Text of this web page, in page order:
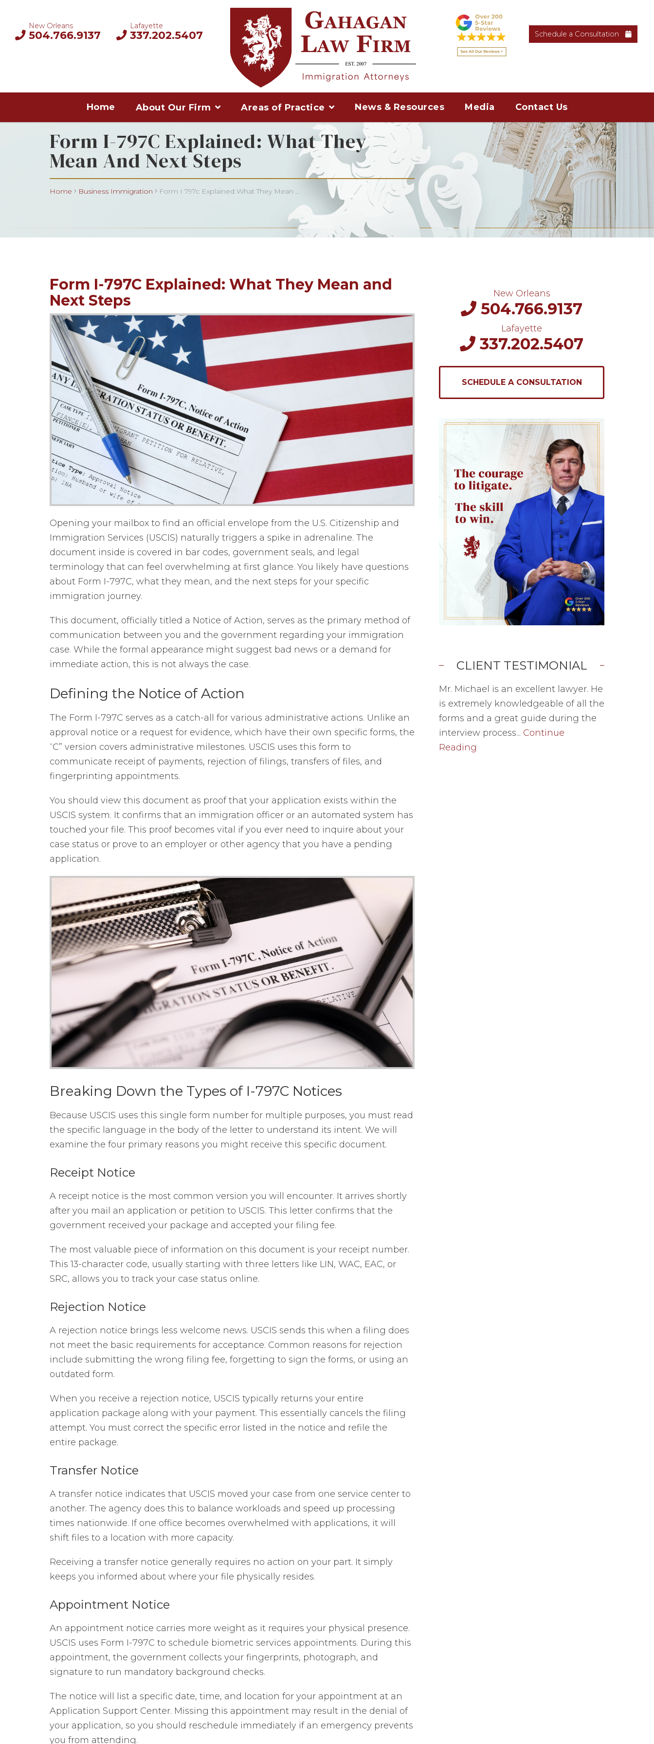
New Orleans
504.766.9137
Lafayette
337.202.5407 Schedule a Consultation
Home About Our Firm Areas of Practice News & Resources Media Contact Us
Form I-797C Explained: What They
Mean And Next Steps
Home Business Immigration Form I 797c Explained What They Mean ...
Form I-797C Explained: What They Mean and
Next Steps
Opening your mailbox to find an official envelope from the U.S. Citizenship and
Immigration Services (USCIS) naturally triggers a spike in adrenaline. The
document inside is covered in bar codes, government seals, and legal
terminology that can feel overwhelming at first glance. You likely have questions
about Form I-797C, what they mean, and the next steps for your specific
immigration journey.
This document, officially titled a Notice of Action, serves as the primary method of
communication between you and the government regarding your immigration
case. While the formal appearance might suggest bad news or a demand for
immediate action, this is not always the case.
Defining the Notice of Action
The Form I-797C serves as a catch-all for various administrative actions. Unlike an
approval notice or a request for evidence, which have their own specific forms, the
“C” version covers administrative milestones. USCIS uses this form to
communicate receipt of payments, rejection of filings, transfers of files, and
fingerprinting appointments.
You should view this document as proof that your application exists within the
USCIS system. It confirms that an immigration officer or an automated system has
touched your file. This proof becomes vital if you ever need to inquire about your
case status or prove to an employer or other agency that you have a pending
application.
Breaking Down the Types of I-797C Notices
Because USCIS uses this single form number for multiple purposes, you must read
the specific language in the body of the letter to understand its intent. We will
examine the four primary reasons you might receive this specific document.
Receipt Notice
A receipt notice is the most common version you will encounter. It arrives shortly
after you mail an application or petition to USCIS. This letter confirms that the
government received your package and accepted your filing fee.
The most valuable piece of information on this document is your receipt number.
This 13-character code, usually starting with three letters like LIN, WAC, EAC, or
SRC, allows you to track your case status online.
Rejection Notice
A rejection notice brings less welcome news. USCIS sends this when a filing does
not meet the basic requirements for acceptance. Common reasons for rejection
include submitting the wrong filing fee, forgetting to sign the forms, or using an
outdated form.
When you receive a rejection notice, USCIS typically returns your entire
application package along with your payment. This essentially cancels the filing
attempt. You must correct the specific error listed in the notice and refile the
entire package.
Transfer Notice
A transfer notice indicates that USCIS moved your case from one service center to
another. The agency does this to balance workloads and speed up processing
times nationwide. If one office becomes overwhelmed with applications, it will
shift files to a location with more capacity.
Receiving a transfer notice generally requires no action on your part. It simply
keeps you informed about where your file physically resides.
Appointment Notice
An appointment notice carries more weight as it requires your physical presence.
USCIS uses Form I-797C to schedule biometric services appointments. During this
appointment, the government collects your fingerprints, photograph, and
signature to run mandatory background checks.
The notice will list a specific date, time, and location for your appointment at an
Application Support Center. Missing this appointment may result in the denial of
your application, so you should reschedule immediately if an emergency prevents
you from attending.
New Orleans
504.766.9137
Lafayette
337.202.5407
SCHEDULE A CONSULTATION
CLIENT TESTIMONIAL
Mr. Michael is an excellent lawyer. He
is extremely knowledgeable of all the
forms and a great guide during the
interview process... Continue
Reading